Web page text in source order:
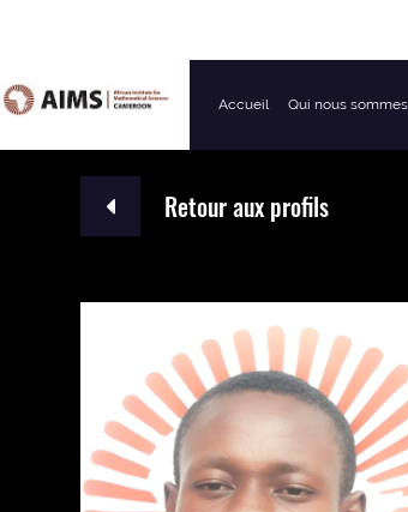
Navigation principale
Accueil Qui nous sommes
Retour aux profils